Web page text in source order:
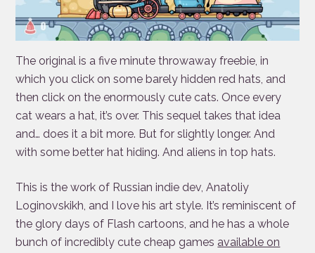
The original is a five minute throwaway freebie, in
which you click on some barely hidden red hats, and
then click on the enormously cute cats. Once every
cat wears a hat, it’s over. This sequel takes that idea
and… does it a bit more. But for slightly longer. And
with some better hat hiding. And aliens in top hats.
This is the work of Russian indie dev, Anatoliy
Loginovskikh, and I love his art style. It’s reminiscent of
the glory days of Flash cartoons, and he has a whole
bunch of incredibly cute cheap games available on